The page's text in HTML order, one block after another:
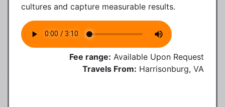
cultures and capture measurable results.
Fee range: Available Upon Request
Travels From: Harrisonburg, VA